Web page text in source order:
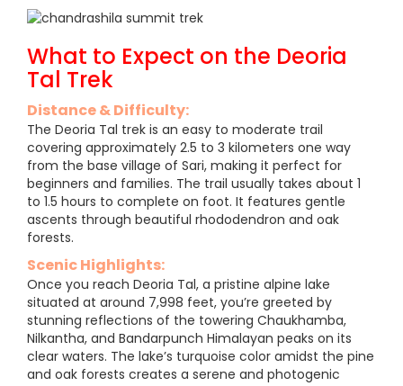
What to Expect on the Deoria
Tal Trek
Distance & Difficulty:
The Deoria Tal trek is an easy to moderate trail
covering approximately 2.5 to 3 kilometers one way
from the base village of Sari, making it perfect for
beginners and families. The trail usually takes about 1
to 1.5 hours to complete on foot. It features gentle
ascents through beautiful rhododendron and oak
forests.
Scenic Highlights:
Once you reach Deoria Tal, a pristine alpine lake
situated at around 7,998 feet, you’re greeted by
stunning reflections of the towering Chaukhamba,
Nilkantha, and Bandarpunch Himalayan peaks on its
clear waters. The lake’s turquoise color amidst the pine
and oak forests creates a serene and photogenic